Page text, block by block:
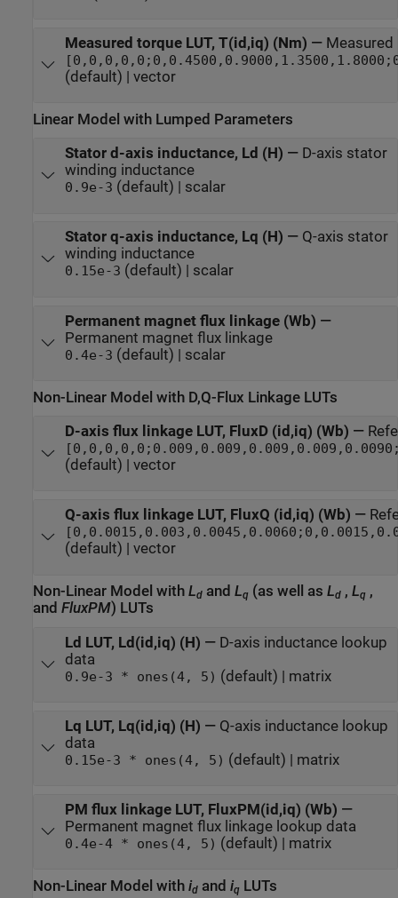
Measured torque LUT, T(id,iq) (Nm) —
(default) | vector
Linear Model with Lumped Parameters
Stator d-axis inductance, Ld (H) — D-axis stator
winding inductance
0.9e-3 (default) | scalar
Stator q-axis inductance, Lq (H) — Q-axis stator
winding inductance
0.15e-3 (default) | scalar
Permanent magnet flux linkage (Wb) —
Permanent magnet flux linkage
0.4e-3 (default) | scalar
Non-Linear Model with D,Q-Flux Linkage LUTs
D-axis flux linkage LUT, FluxD (id,iq) (Wb) —
(default) | vector
Q-axis flux linkage LUT, FluxQ (id,iq) (Wb) —
(default) | vector
Non-Linear Model with Ld and Lq (as well as Ld , Lq ,
and FluxPM) LUTs
Ld LUT, Ld(id,iq) (H) — D-axis inductance lookup
data
0.9e-3 * ones(4, 5) (default) | matrix
Lq LUT, Lq(id,iq) (H) — Q-axis inductance lookup
data
0.15e-3 * ones(4, 5) (default) | matrix
PM flux linkage LUT, FluxPM(id,iq) (Wb) —
Permanent magnet flux linkage lookup data
0.4e-4 * ones(4, 5) (default) | matrix
Non-Linear Model with id and iq LUTs